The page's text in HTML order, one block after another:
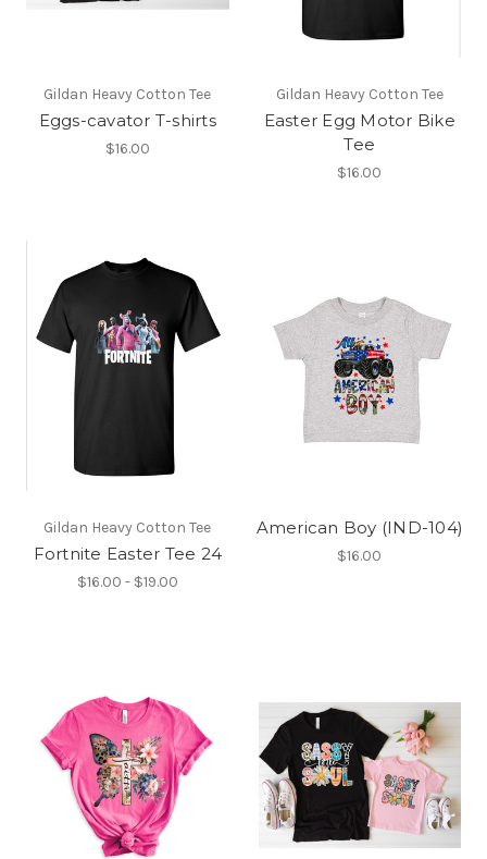
Gildan Heavy Cotton Tee
Eggs-cavator T-shirts
$16.00
Gildan Heavy Cotton Tee
Easter Egg Motor Bike
Tee
$16.00
Gildan Heavy Cotton Tee
Fortnite Easter Tee 24
$16.00 - $19.00
American Boy (IND-104)
$16.00